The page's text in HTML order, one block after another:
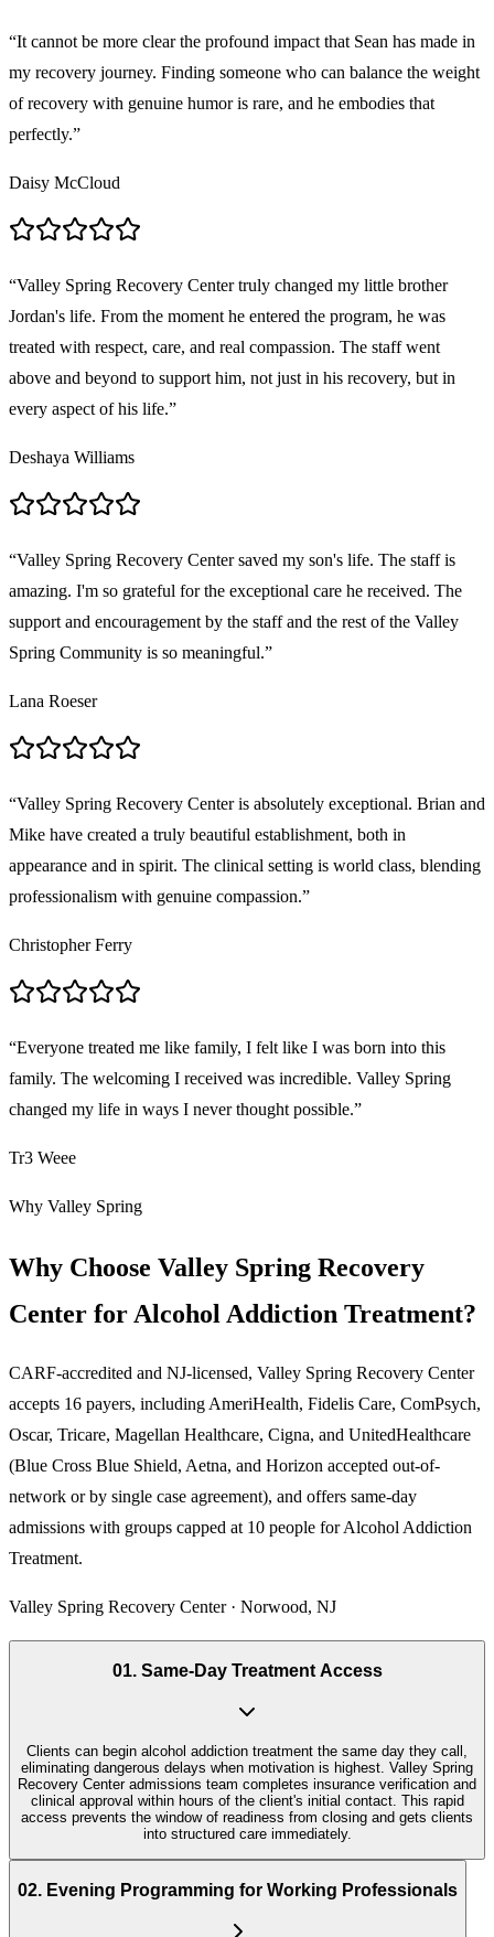
“It cannot be more clear the profound impact that Sean has made in
my recovery journey. Finding someone who can balance the weight
of recovery with genuine humor is rare, and he embodies that
perfectly.”
Daisy McCloud
“Valley Spring Recovery Center truly changed my little brother
Jordan's life. From the moment he entered the program, he was
treated with respect, care, and real compassion. The staff went
above and beyond to support him, not just in his recovery, but in
every aspect of his life.”
Deshaya Williams
“Valley Spring Recovery Center saved my son's life. The staff is
amazing. I'm so grateful for the exceptional care he received. The
support and encouragement by the staff and the rest of the Valley
Spring Community is so meaningful.”
Lana Roeser
“Valley Spring Recovery Center is absolutely exceptional. Brian and
Mike have created a truly beautiful establishment, both in
appearance and in spirit. The clinical setting is world class, blending
professionalism with genuine compassion.”
Christopher Ferry
“Everyone treated me like family, I felt like I was born into this
family. The welcoming I received was incredible. Valley Spring
changed my life in ways I never thought possible.”
Tr3 Weee
Why Valley Spring
Why Choose Valley Spring Recovery
Center for Alcohol Addiction Treatment?
CARF-accredited and NJ-licensed, Valley Spring Recovery Center
accepts 16 payers, including AmeriHealth, Fidelis Care, ComPsych,
Oscar, Tricare, Magellan Healthcare, Cigna, and UnitedHealthcare
(Blue Cross Blue Shield, Aetna, and Horizon accepted out-of-
network or by single case agreement), and offers same-day
admissions with groups capped at 10 people forAlcohol Addiction
Treatment.
Valley Spring Recovery Center · Norwood, NJ
01. Same-Day Treatment Access
Clients can begin alcohol addiction treatment the same day they call,
eliminating dangerous delays when motivation is highest. Valley Spring
Recovery Center admissions team completes insurance verification and
clinical approval within hours of the client's initial contact. This rapid
access prevents the window of readiness from closing and gets clients
into structured care immediately.
02. Evening Programming for Working Professionals